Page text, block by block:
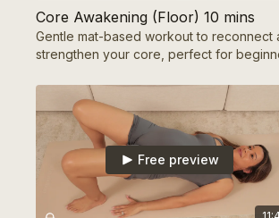
Core Awakening (Floor) 10 mins
Gentle mat-based workout to reconnect
strengthen your core, perfect for
Free preview